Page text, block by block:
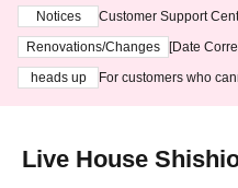
Notices
Customer Support
3th - August 14th, 2026)
Renovations/Changes
[Date
heads up
For customers who
Live House